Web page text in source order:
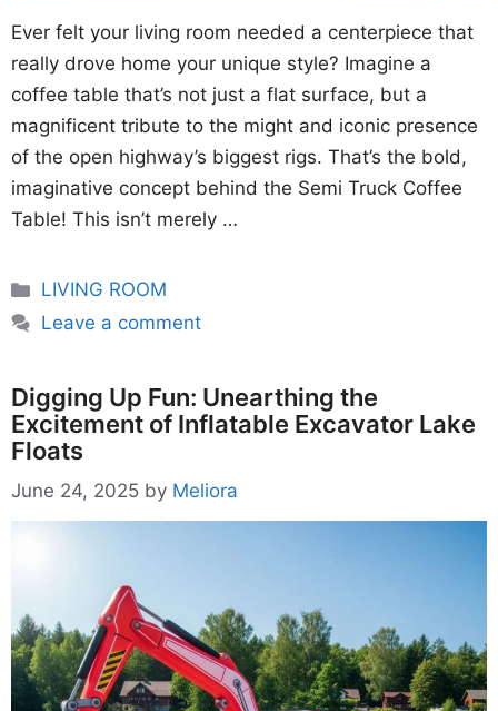
Ever felt your living room needed a centerpiece that
really drove home your unique style? Imagine a
coffee table that’s not just a flat surface, but a
magnificent tribute to the might and iconic presence
of the open highway’s biggest rigs. That’s the bold,
imaginative concept behind the Semi Truck Coffee
Table! This isn’t merely …
Categories
LIVING ROOM
Leave a comment
Digging Up Fun: Unearthing the
Excitement of Inflatable Excavator Lake
Floats
June 24, 2025 by Meliora